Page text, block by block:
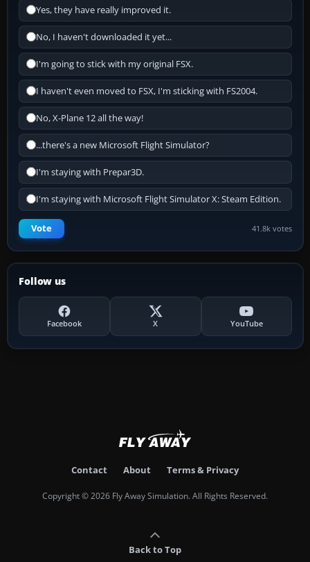
Yes, they have really improved it.
No, I haven't downloaded it yet...
I'm going to stick with my original FSX.
I haven't even moved to FSX, I'm sticking with FS2004.
No, X-Plane 12 all the way!
...there's a new Microsoft Flight Simulator?
I'm staying with Prepar3D.
I'm staying with Microsoft Flight Simulator X: Steam Edition.
Vote 41.8k votes
Follow us
Facebook X YouTube
Contact About Terms & Privacy
Copyright © 2026 Fly Away Simulation. All Rights Reserved.
Back to Top